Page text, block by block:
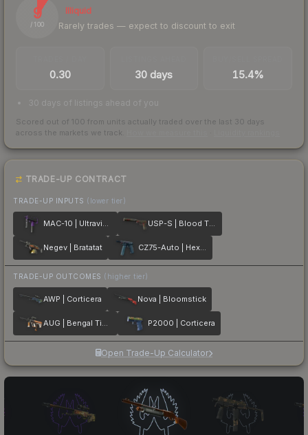
9
/ 100
Illiquid
Rarely trades — expect to discount to exit
0.30 30 days 15.4%
30 days of listings ahead of you
Scored out of 100 from units actually traded over the last 30 days
across the markets we track.
TRADE-UP CONTRACT
TRADE-UP INPUTS (lower tier)
MAC-10 | Ultraviolet USP-S | Blood Tiger
Negev | Bratatat CZ75-Auto | Hexane
TRADE-UP OUTCOMES (higher tier)
AWP | Corticera Nova | Bloomstick
AUG | Bengal Tiger P2000 | Corticera
Open Trade-Up Calculator